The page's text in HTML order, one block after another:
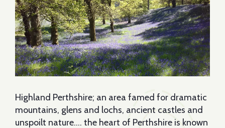
Highland Perthshire; an area famed for dramatic
mountains, glens and lochs, ancient castles and
unspoilt nature…. the heart of Perthshire is known